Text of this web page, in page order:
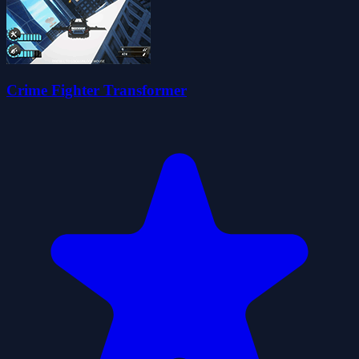
Crime Fighter Transformer